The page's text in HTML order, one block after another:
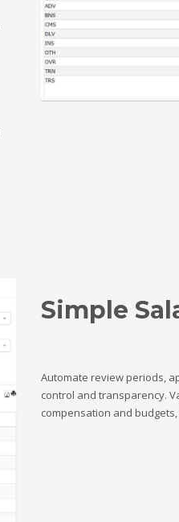
Simple
Automate review periods,
control and transparency.
compensation and